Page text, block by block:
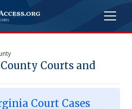
County Courts and
Court Cases